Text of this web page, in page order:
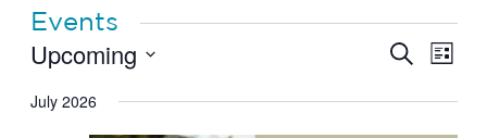
Events
Events
and
Search
List
Upcoming
date.
July 2026